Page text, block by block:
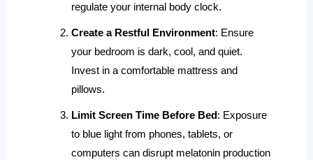
regulate your internal body clock.
Create a Restful Environment: Ensure
your bedroom is dark, cool, and quiet.
Invest in a comfortable mattress and
pillows.
Limit Screen Time Before Bed: Exposure
to blue light from phones, tablets, or
computers can disrupt melatonin production